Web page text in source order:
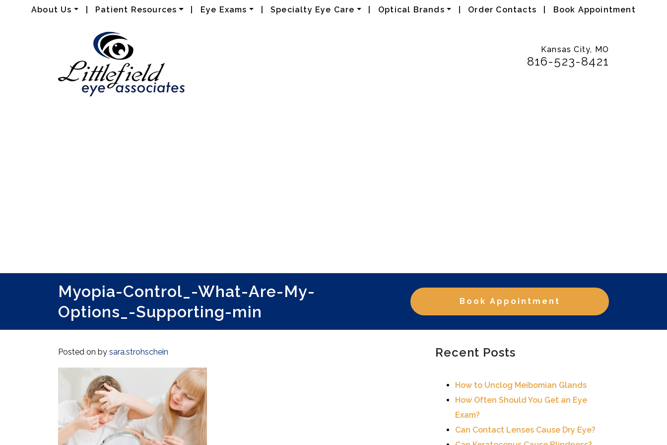
About Us Patient Resources Eye Exams Specialty Eye Care Optical Brands Order Contacts Book Appointment
Kansas City, MO
816-523-8421
Myopia-Control_-What-Are-My-
Options_-Supporting-min
Book Appointment
Posted on by sara.strohschein Recent Posts
How to Unclog Meibomian Glands
How Often Should You Get an Eye
Exam?
Can Contact Lenses Cause Dry Eye?